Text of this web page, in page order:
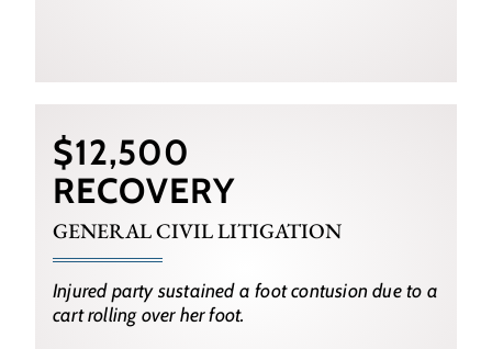
$12,500
RECOVERY
GENERAL CIVIL LITIGATION
Injured party sustained a foot contusion due to a
cart rolling over her foot.